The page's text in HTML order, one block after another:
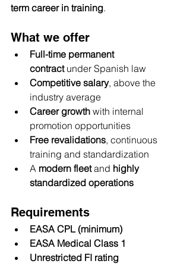
term career in training.
What we offer
Full-time permanent
contract under Spanish law
Competitive salary, above the
industry average
Career growth with internal
promotion opportunities
Free revalidations, continuous
training and standardization
A modern fleet and highly
standardized operations
Requirements
EASA CPL (minimum)
EASA Medical Class 1
Unrestricted FI rating